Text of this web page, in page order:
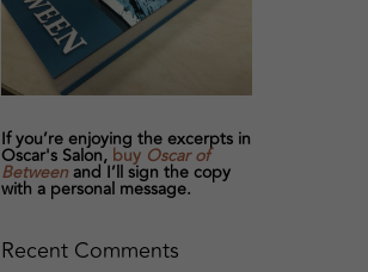
If you’re enjoying the excerpts in
Oscar's Salon, buy Oscar of
Betweenand I’ll sign the copy
with a personal message.
Recent Comments